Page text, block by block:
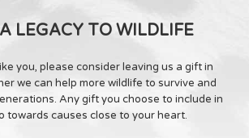
LEGACY TO WILDLIFE
you, please consider leaving us a gift in
we can help more wildlife to survive and
Any gift you choose to include in
towards causes close to your heart.